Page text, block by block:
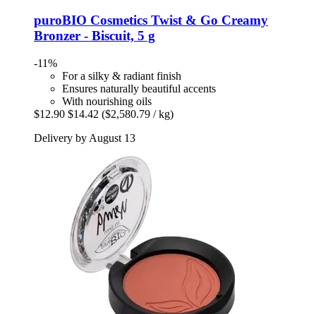
puroBIO Cosmetics Twist & Go Creamy
Bronzer -​ Biscuit, 5 g
-11%
For a silky & radiant finish
Ensures naturally beautiful accents
With nourishing oils
$12.90 $14.42 ($2,580.79 / kg)
Delivery by August 13